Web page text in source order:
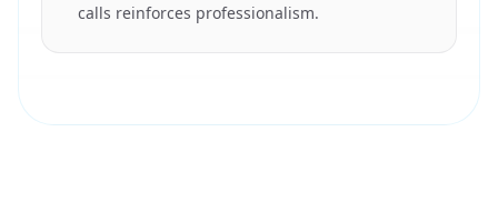
calls reinforces professionalism.